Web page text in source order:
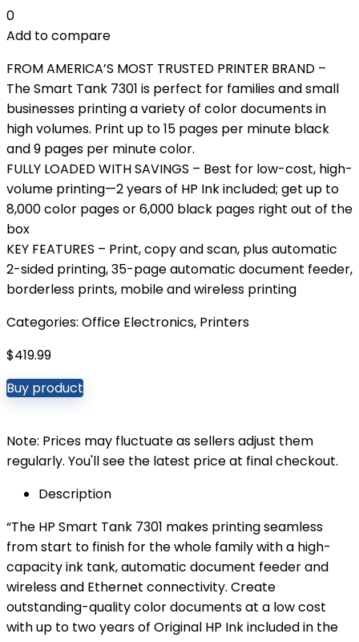
0
Add to compare
FROM AMERICA’S MOST TRUSTED PRINTER BRAND –
The Smart Tank 7301 is perfect for families and small
businesses printing a variety of color documents in
high volumes. Print up to 15 pages per minute black
and 9 pages per minute color.
FULLY LOADED WITH SAVINGS – Best for low-cost, high-
volume printing—2 years of HP Ink included; get up to
8,000 color pages or 6,000 black pages right out of the
box
KEY FEATURES – Print, copy and scan, plus automatic
2-sided printing, 35-page automatic document feeder,
borderless prints, mobile and wireless printing
Categories: Office Electronics, Printers
$419.99
Buy product
Note: Prices may fluctuate as sellers adjust them
regularly. You'll see the latest price at final checkout.
Description
“The HP Smart Tank 7301 makes printing seamless
from start to finish for the whole family with a high-
capacity ink tank, automatic document feeder and
wireless and Ethernet connectivity. Create
outstanding-quality color documents at a low cost
with up to two years of Original HP Ink included in the